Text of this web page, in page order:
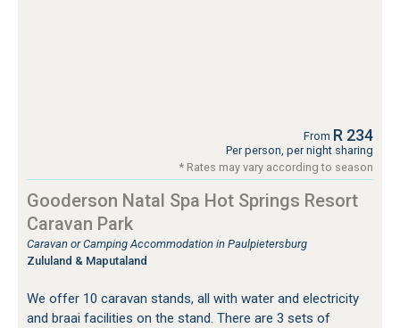
From R 234
Per person, per night sharing
* Rates may vary according to season
Gooderson Natal Spa Hot Springs Resort
Caravan Park
Caravan or Camping Accommodation in Paulpietersburg
Zululand & Maputaland
We offer 10 caravan stands, all with water and electricity
and braai facilities on the stand. There are 3 sets of